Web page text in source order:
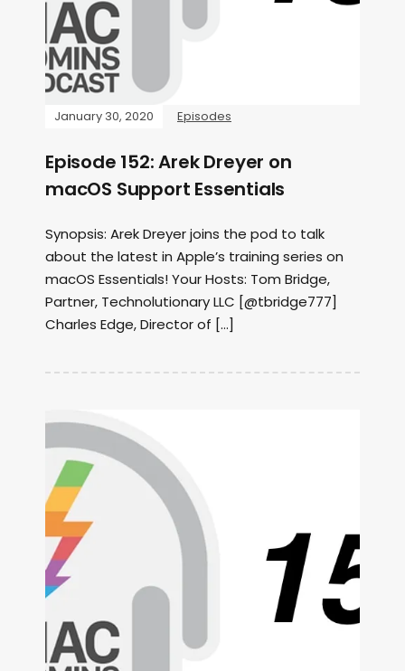
January 30, 2020 Episodes
Episode 152: Arek Dreyer on
macOS Support Essentials
Synopsis: Arek Dreyer joins the pod to talk
about the latest in Apple’s training series on
macOS Essentials! Your Hosts: Tom Bridge,
Partner, Technolutionary LLC [@tbridge777]
Charles Edge, Director of […]